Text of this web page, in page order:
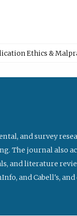
Ethics &
and survey
The journal also
and literature
and Cabell's,